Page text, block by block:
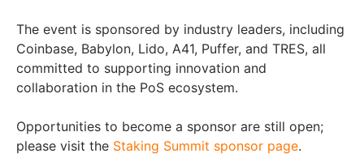
The event is sponsored by industry leaders, including
Coinbase, Babylon, Lido, A41, Puffer, and TRES, all
committed to supporting innovation and
collaboration in the PoS ecosystem.
Opportunities to become a sponsor are still open;
please visit the Staking Summit sponsor page.